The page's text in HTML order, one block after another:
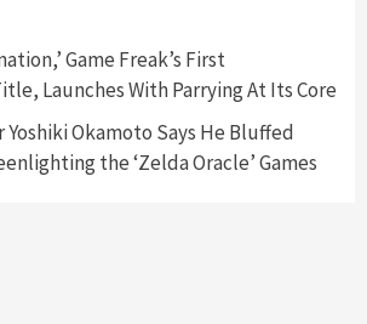
Brought Black Friday Deals For
Every Gamer
Gaming News
Game Freak’s First
Launches With Parrying At Its Core
Okamoto Says He Bluffed
the ‘Zelda Oracle’ Games